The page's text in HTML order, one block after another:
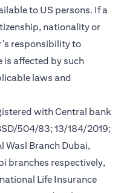
to US persons. If a
nationality or
responsibility to
is affected by such
laws and
with Central bank
504/83; 13/184/2019;
Wasl Branch Dubai,
branches respectively,
Life Insurance